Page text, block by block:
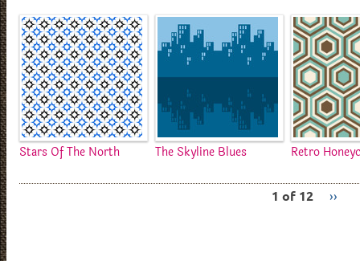
Stars Of The North The Skyline Blues Retro
1 of 12 ››